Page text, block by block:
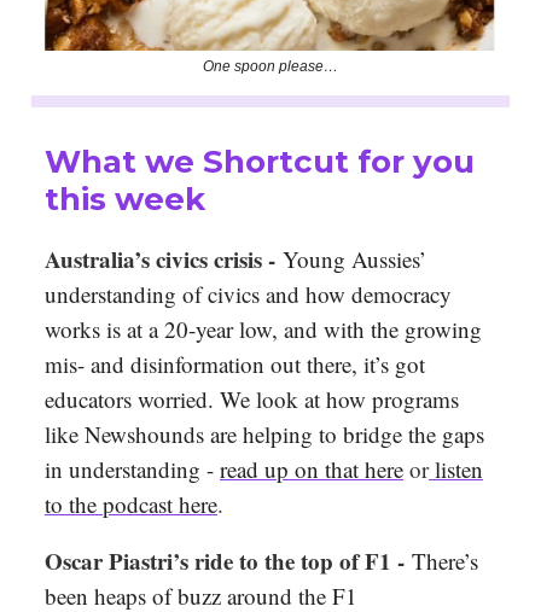
One spoon please…
What we Shortcut for you
this week
Australia’s civics crisis - Young Aussies’
understanding of civics and how democracy
works is at a 20-year low, and with the growing
mis- and disinformation out there, it’s got
educators worried. We look at how programs
like Newshounds are helping to bridge the gaps
in understanding - read up on that here orlisten
to the podcast here.
Oscar Piastri’s ride to the top of F1 - There’s
been heaps of buzz around the F1